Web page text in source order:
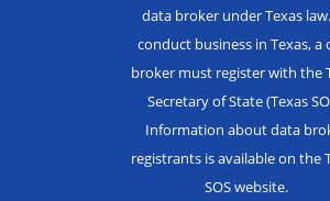
data broker under Texas
conduct business in Texas, a
broker must register with the
Secretary of State (Texas
Information about data
registrants is available on the
SOS website.